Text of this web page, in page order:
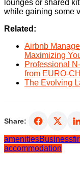
lounges or shared
while gaining some
Related:
Airbnb
Maximizing
Professional
from EURO-
The Evolving
Share:
amenitiesBusiness
accommodation